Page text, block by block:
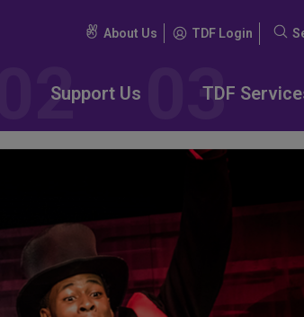
About Us TDF Login
Search
Support Us TDF